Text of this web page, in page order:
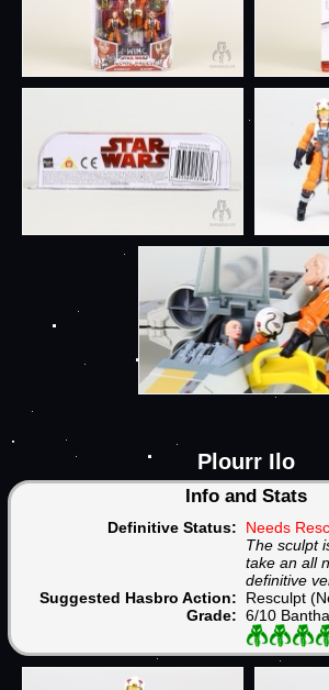
Plourr Ilo
Info and Stats
Definitive Status: Needs
The sculpt
take an all
definitive
Suggested Hasbro Action: Resculpt
Grade: 6/10